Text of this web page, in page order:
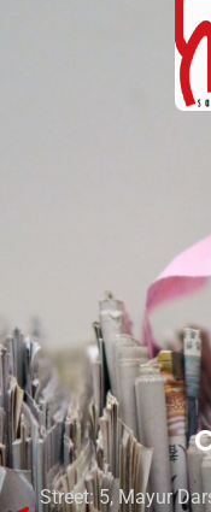
Street: 5, Mayur